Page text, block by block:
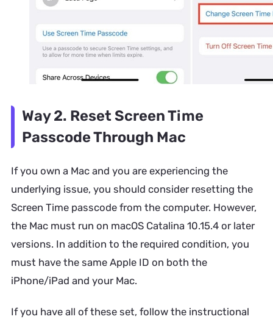
Way 2. Reset Screen Time
Passcode Through Mac
If you own a Mac and you are experiencing the
underlying issue, you should consider resetting the
Screen Time passcode from the computer. However,
the Mac must run on macOS Catalina 10.15.4 or later
versions. In addition to the required condition, you
must have the same Apple ID on both the
iPhone/iPad and your Mac.
If you have all of these set, follow the instructional